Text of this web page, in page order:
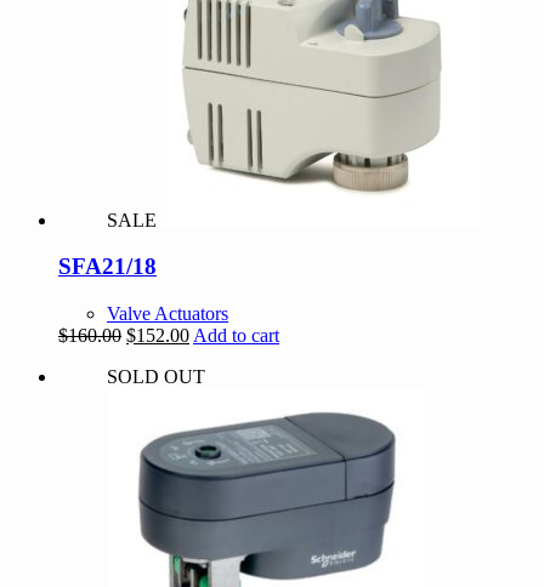
SALE
SFA21/18
Valve Actuators
$160.00 Original
was:
$152.00Current
is:
Add to cart
SOLD OUT